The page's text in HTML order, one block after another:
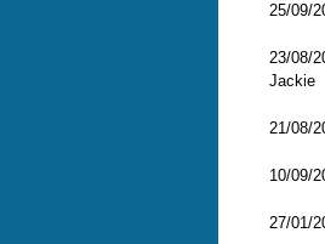
25/09/
23/08/
Jackie
21/08/
10/09/
27/01/